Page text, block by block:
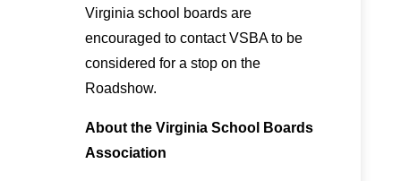
Virginia school boards are
encouraged to contact VSBA to be
considered for a stop on the
Roadshow.
About the Virginia School Boards
Association